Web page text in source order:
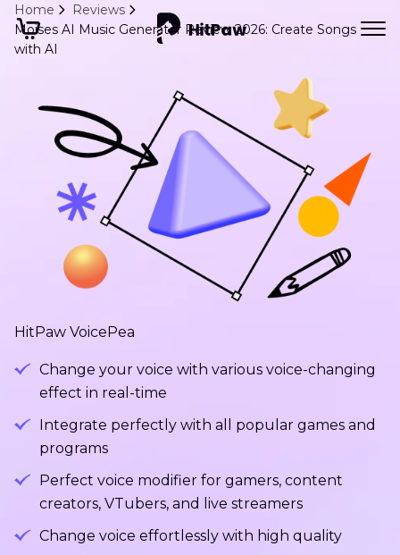
Home
Reviews
Moises AI Music Generator Review 2026: Create Songs
with AI
HitPaw VoicePea
Change your voice with various voice-changing
effect in real-time
Integrate perfectly with all popular games and
programs
Perfect voice modifier for gamers, content
creators, VTubers, and live streamers
Change voice effortlessly with high quality